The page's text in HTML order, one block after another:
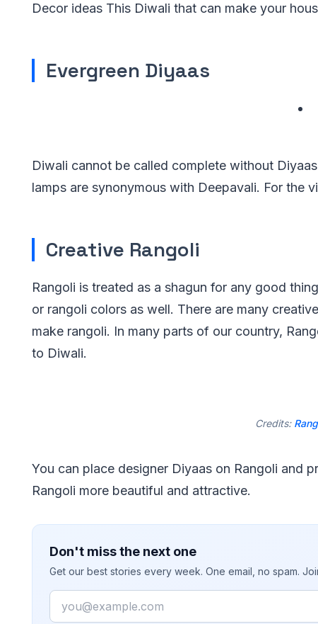
Decor ideas This Diwali that can make your
Evergreen Diyaas
Diwali cannot be called complete without
lamps are synonymous with Deepavali. For the
Creative Rangoli
Rangoli is treated as a shagun for any good
or rangoli colors as well. There are many
make rangoli. In many parts of our country,
to Diwali.
Credits:
You can place designer Diyaas on Rangoli and
Rangoli more beautiful and attractive.
Don't miss the next one
Get our best stories every week. One email, no spam.
Email